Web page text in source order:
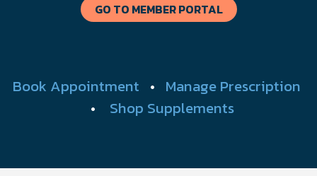
GO TO MEMBER PORTAL
Book Appointment • Manage Prescription
• Shop Supplements